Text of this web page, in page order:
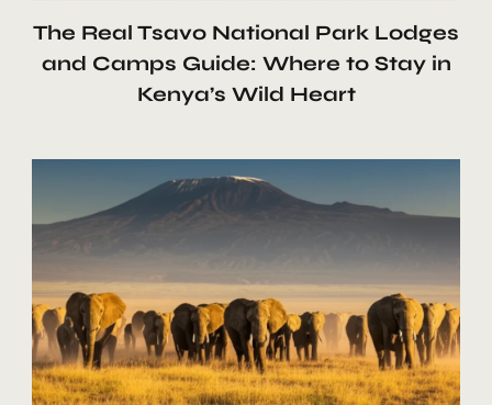
The Real Tsavo National Park Lodges
and Camps Guide: Where to Stay in
Kenya’s Wild Heart